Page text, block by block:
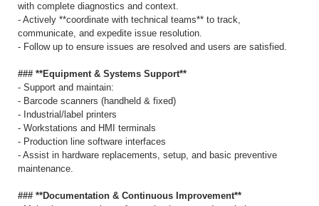
with complete diagnostics and context.
- Actively **coordinate with technical teams** to track,
communicate, and expedite issue resolution.
- Follow up to ensure issues are resolved and users are satisfied.
### **Equipment & Systems Support**
- Support and maintain:
- Barcode scanners (handheld & fixed)
- Industrial/label printers
- Workstations and HMI terminals
- Production line software interfaces
- Assist in hardware replacements, setup, and basic preventive
maintenance.
### **Documentation & Continuous Improvement**